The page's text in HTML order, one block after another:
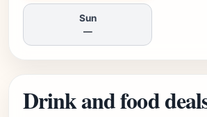
Sun
—
Drink and food